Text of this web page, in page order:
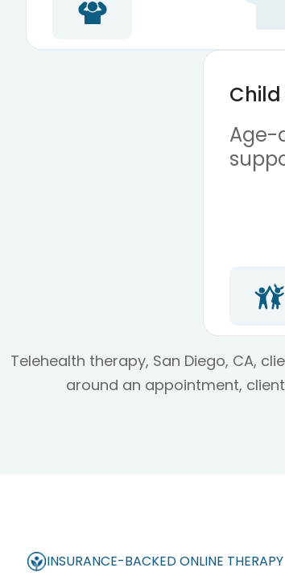
Age-
Telehealth therapy, San Diego, CA,
around an appointment,
INSURANCE-BACKED ONLINE THERAPY